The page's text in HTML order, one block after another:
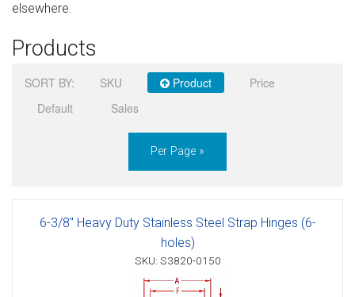
elsewhere.
Products
SORT BY: SKU Product
Price
Default
Sales
Per Page »
6-3/8" Heavy Duty Stainless Steel Strap Hinges (6-
holes)
SKU: S3820-0150